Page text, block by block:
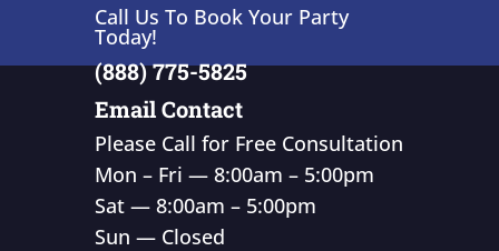
Call Us To Book Your Party
Today!
(888) 775-5825
Email Contact
Please Call for Free Consultation
Mon – Fri — 8:00am – 5:00pm
Sat — 8:00am – 5:00pm
Sun — Closed